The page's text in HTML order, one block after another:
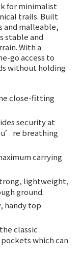
for minimalist
trails. Built
and malleable,
stable and
With a
go access to
without holding
close-fitting
security at
breathing
carrying
lightweight,
ground.
handy top
classic
which can